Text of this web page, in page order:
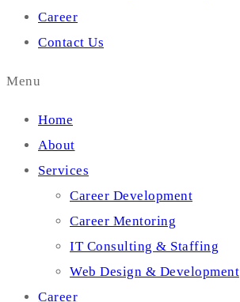
Career
Contact Us
Menu
Home
About
Services
Career Development
Career Mentoring
IT Consulting & Staffing
Web Design & Development
Career